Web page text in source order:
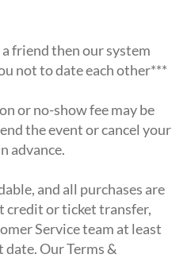
friend then our system
not to date each other***
or no-show fee may be
the event or cancel your
advance.
and all purchases are
credit or ticket transfer,
Service team at least
Our Terms &